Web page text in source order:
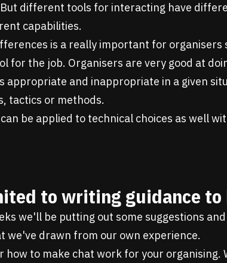
different tools for interacting have
capabilities.
is a really important for organisers
for the job. Organisers are very good at
appropriate and inappropriate in a given
tactics or methods.
be applied to technical choices as well
to writing guidance to
we'll be putting out some suggestions
we've drawn from our own experience.
how to make chat work for your organising.